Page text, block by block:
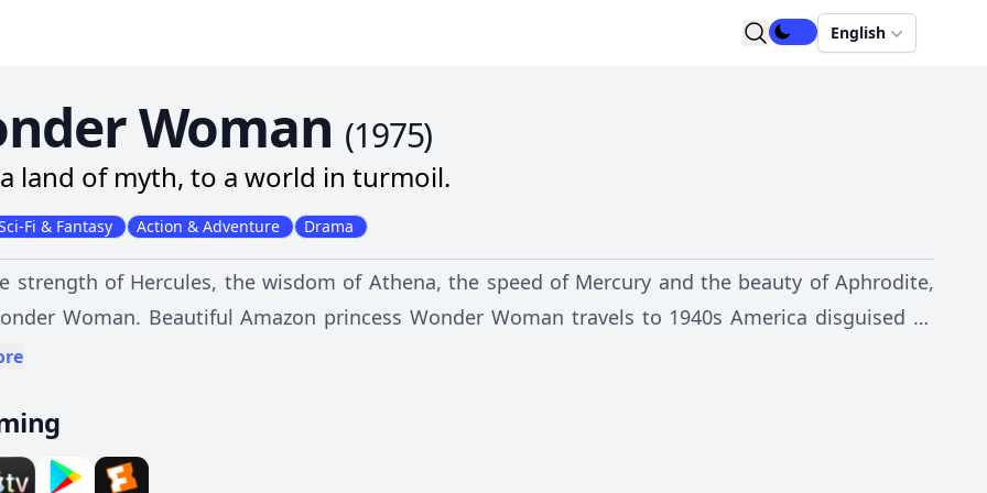
English
Woman (1975)
land of myth, to a world in turmoil.
Fi & Fantasy Action & Adventure Drama
strength of Hercules, the wisdom of Athena, the speed of Mercury and the beauty of Aphrodite,
Woman. Beautiful Amazon princess Wonder Woman travels to 1940s America disguised as
assistant to handsome but trouble-prone Major Steve Trevor. Using her golden belt, which
and an invisible supersonic plane, Wonder Woman combats evil.